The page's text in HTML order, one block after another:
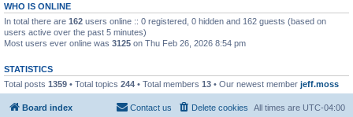
WHO IS ONLINE
In total there are 162 users online :: 0 registered, 0 hidden and 162 guests (based on
users active over the past 5 minutes)
Most users ever online was 3125 on Thu Feb 26, 2026 8:54 pm
STATISTICS
Total posts 1359 • Total topics 244 • Total members 13 • Our newest member jeff.moss
Board index All times are UTC-04:00
Delete cookies
Contact us